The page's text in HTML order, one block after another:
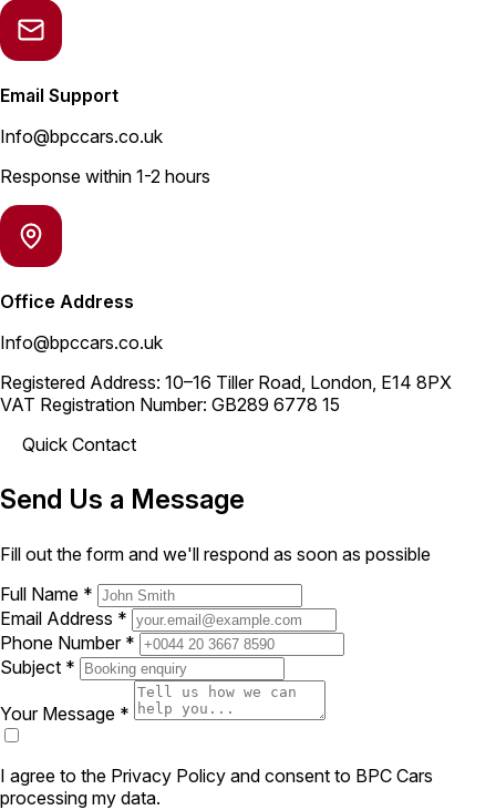
Email Support
Info@bpccars.co.uk
Response within 1-2 hours
Office Address
Info@bpccars.co.uk
Registered Address: 10–16 Tiller Road, London, E14 8PX
VAT Registration Number: GB289 6778 15
Quick Contact
Send Us a Message
Fill out the form and we'll respond as soon as possible
Full Name *
Email Address *
Phone Number *
Subject *
Your Message *
I agree to the Privacy Policy and consent to BPC Cars
processing my data.